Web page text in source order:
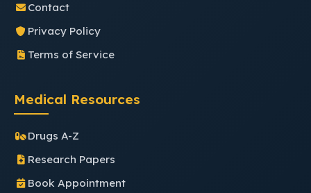
Contact
Privacy Policy
Terms of Service
Medical Resources
Drugs A-Z
Research Papers
Book Appointment